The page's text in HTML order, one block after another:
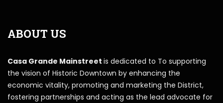
ABOUT US
Casa Grande Mainstreet is dedicated to To supporting
the vision of Historic Downtown by enhancing the
economic vitality, promoting and marketing the District,
fostering partnerships and acting as the lead advocate for